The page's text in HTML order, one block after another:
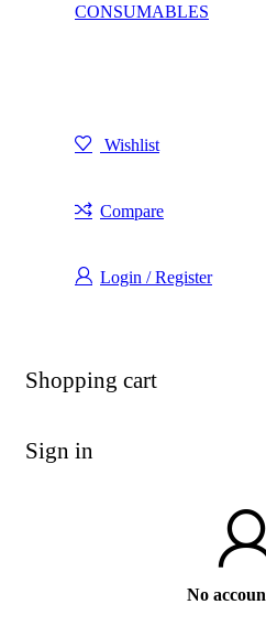
CONSUMABLES
Wishlist
Compare
Login / Register
Shopping cart
Sign in
No